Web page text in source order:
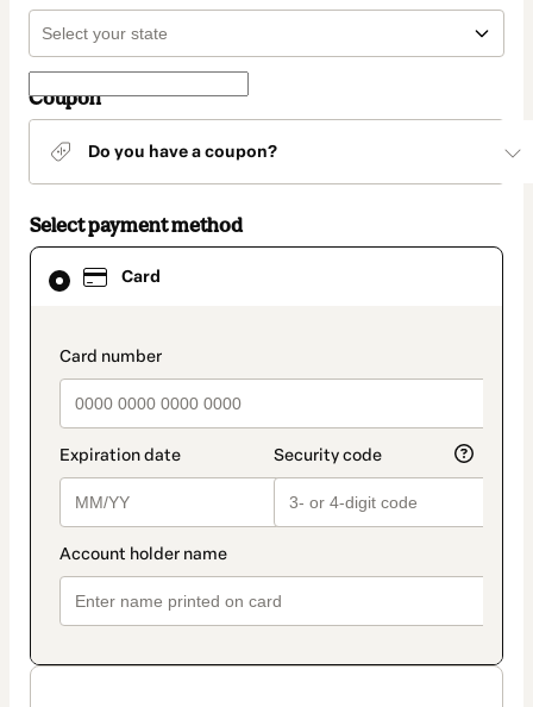
Coupon
Do you have a coupon?
Select payment method
Card
payment_data.section_title_v2
Card
selected
method